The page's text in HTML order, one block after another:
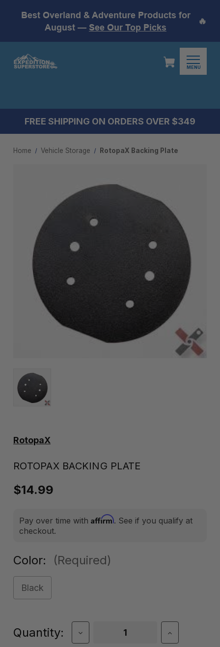
Best Overland & Adventure Products for
August — See Our Top Picks
🔥
MENU
FREE SHIPPING ON ORDERS OVER $349
Home Vehicle Storage RotopaX Backing Plate
RotopaX
ROTOPAX BACKING PLATE
$14.99
Pay over time with Affirm. See if you qualify at
checkout.
Color: (Required)
Black
Current
Quantity:
Decrease
Quantity
Increase
Quantity